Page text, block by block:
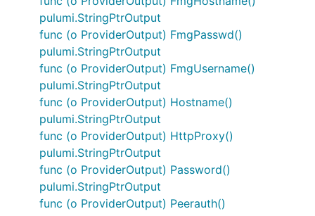
pulumi.StringPtrOutput
func (o ProviderOutput) FmgPasswd()
pulumi.StringPtrOutput
func (o ProviderOutput) FmgUsername()
pulumi.StringPtrOutput
func (o ProviderOutput) Hostname()
pulumi.StringPtrOutput
func (o ProviderOutput) HttpProxy()
pulumi.StringPtrOutput
func (o ProviderOutput) Password()
pulumi.StringPtrOutput
func (o ProviderOutput) Peerauth()